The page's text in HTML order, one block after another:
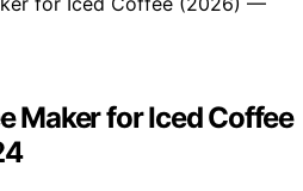
Maker for Iced Coffee